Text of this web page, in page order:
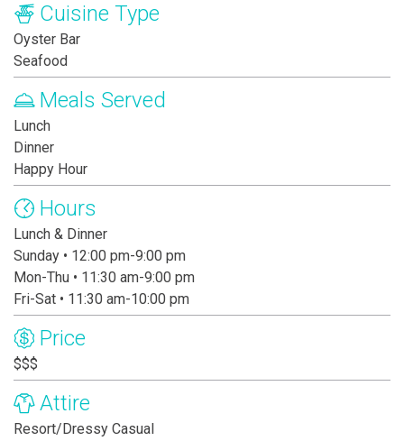
Cuisine Type
Oyster Bar
Seafood
Meals Served
Lunch
Dinner
Happy Hour
Hours
Lunch & Dinner
Sunday • 12:00 pm-9:00 pm
Mon-Thu • 11:30 am-9:00 pm
Fri-Sat • 11:30 am-10:00 pm
Price
$$$
Attire
Resort/Dressy Casual